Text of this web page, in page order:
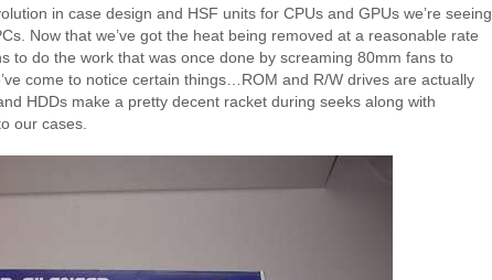
in case design and HSF units for CPUs and GPUs we’re seeing
Now that we’ve got the heat being removed at a reasonable rate
to do the work that was once done by screaming 80mm fans to
come to notice certain things…ROM and R/W drives are actually
HDDs make a pretty decent racket during seeks along with
our cases.